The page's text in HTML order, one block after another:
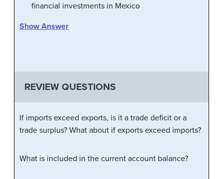
financial investments in Mexico
Show Answer
REVIEW QUESTIONS
If imports exceed exports, is it a trade deficit or a
trade surplus? What about if exports exceed imports?
What is included in the current account balance?